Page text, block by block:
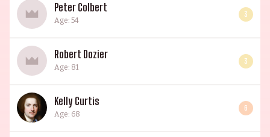
Peter Colbert
Age: 54
3
Robert Dozier
Age: 81
3
Kelly Curtis
Age: 68
6